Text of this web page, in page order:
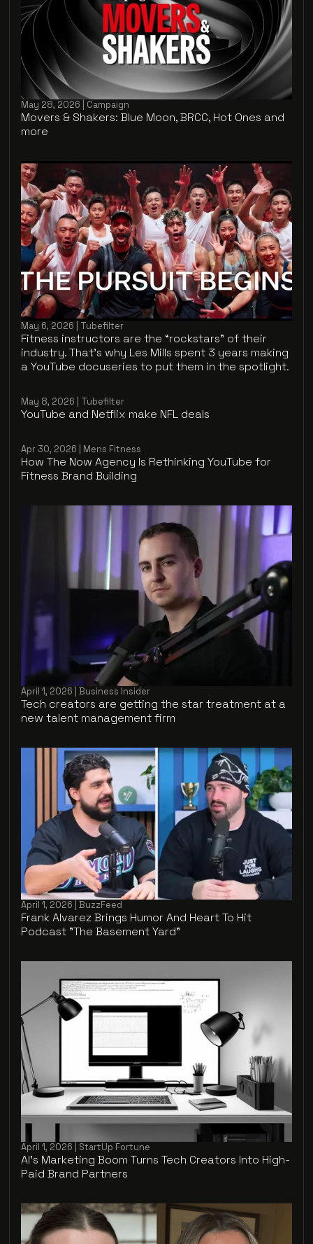
May 28, 2026 | Campaign
Movers & Shakers: Blue Moon, BRCC, Hot Ones and
more
May 6, 2026 | Tubefilter
Fitness instructors are the “rockstars” of their
industry. That’s why Les Mills spent 3 years making
a YouTube docuseries to put them in the spotlight.
May 8, 2026 | Tubefilter
YouTube and Netflix make NFL deals
Apr 30, 2026 | Mens Fitness
How The Now Agency Is Rethinking YouTube for
Fitness Brand Building
April 1, 2026 | Business Insider
Tech creators are getting the star treatment at a
new talent management firm
April 1, 2026 | BuzzFeed
Frank Alvarez Brings Humor And Heart To Hit
Podcast "The Basement Yard"
April 1, 2026 | StartUp Fortune
AI’s Marketing Boom Turns Tech Creators Into High-
Paid Brand Partners